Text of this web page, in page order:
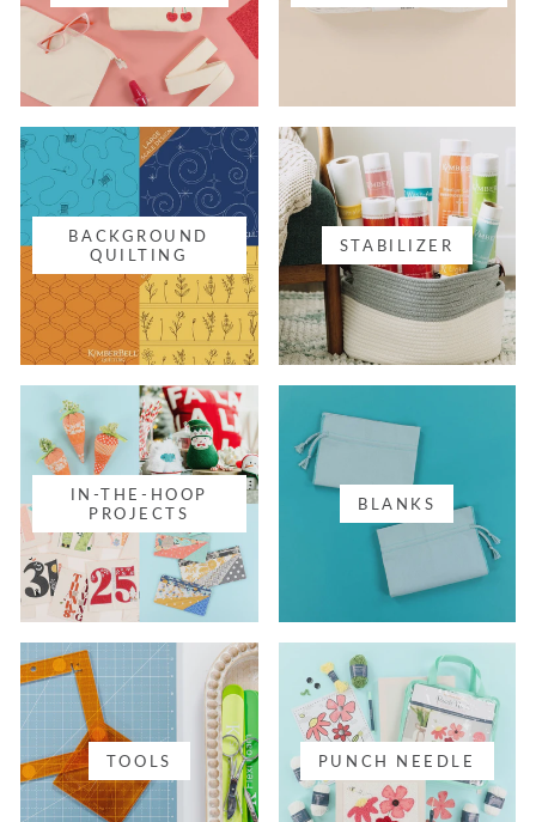
BACKGROUND
QUILTING
STABILIZER
IN-THE-HOOP
PROJECTS
BLANKS
TOOLS PUNCH NEEDLE